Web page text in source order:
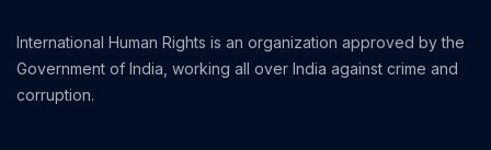
International Human Rights is an organization approved by the
Government of India, working all over India against crime and
corruption.